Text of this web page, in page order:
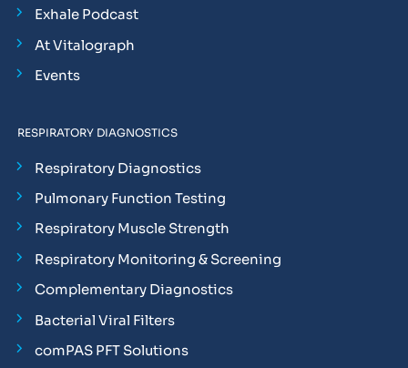
Exhale Podcast
At Vitalograph
Events
RESPIRATORY DIAGNOSTICS
Respiratory Diagnostics
Pulmonary Function Testing
Respiratory Muscle Strength
Respiratory Monitoring & Screening
Complementary Diagnostics
Bacterial Viral Filters
comPAS PFT Solutions